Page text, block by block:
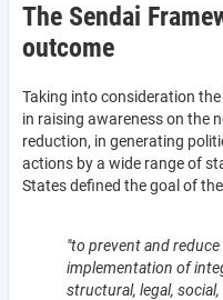
The Sendai
outcome
Taking into consideration
in raising awareness on the
reduction, in generating
actions by a wide range of
States defined the goal of
"to prevent and
implementation of
structural, legal,